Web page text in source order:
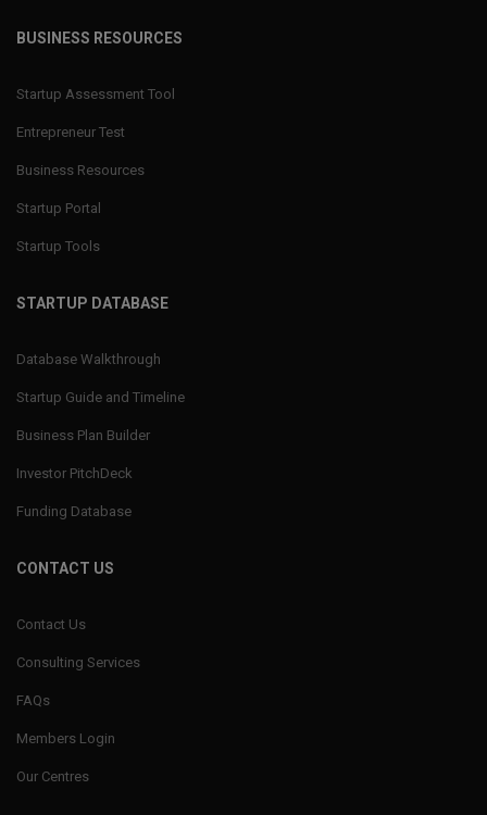
BUSINESS RESOURCES
Startup Assessment Tool
Entrepreneur Test
Business Resources
Startup Portal
Startup Tools
STARTUP DATABASE
Database Walkthrough
Startup Guide and Timeline
Business Plan Builder
Investor PitchDeck
Funding Database
CONTACT US
Contact Us
Consulting Services
FAQs
Members Login
Our Centres